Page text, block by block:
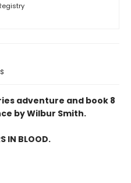
adventure and book 8
by Wilbur Smith.
IN BLOOD.